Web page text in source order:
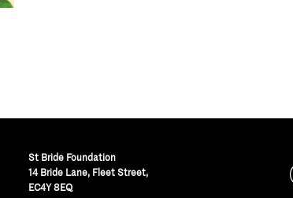
St Bride Foundation
14 Bride Lane, Fleet Street,
EC4Y 8EQ